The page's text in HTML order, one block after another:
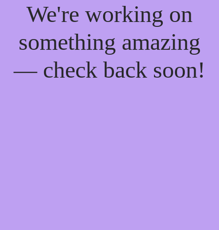
We're working on
something amazing
— check back soon!